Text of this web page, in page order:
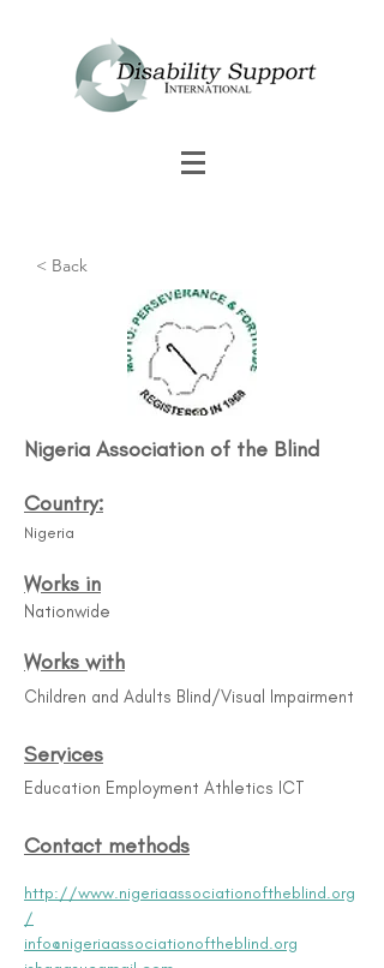
Nigeria Association of the Blind​
Country:
Nigeria
Works in
Nationwide
Works with
Children and Adults Blind/Visual Impairment
Services
Education Employment Athletics ICT
Contact methods
http://www.nigeriaassociationoftheblind.org
/
info@nigeriaassociationoftheblind.org
< Back